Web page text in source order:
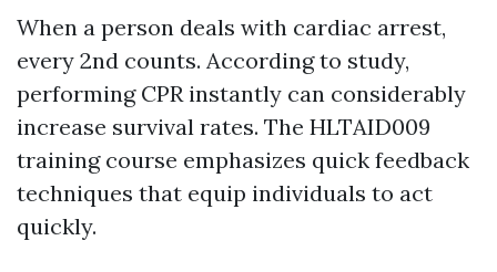
When a person deals with cardiac arrest,
every 2nd counts. According to study,
performing CPR instantly can considerably
increase survival rates. The HLTAID009
training course emphasizes quick feedback
techniques that equip individuals to act
quickly.